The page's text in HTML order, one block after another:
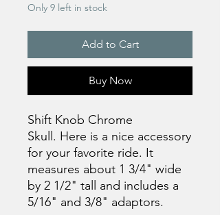
Only 9 left in stock
Add to Cart
Buy Now
Shift Knob Chrome
Skull. Here is a nice accessory
for your favorite ride. It
measures about 1 3/4" wide
by 2 1/2" tall and includes a
5/16" and 3/8" adaptors.